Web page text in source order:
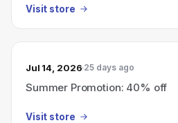
Visit store
Jul 14, 2026 25 days ago
Summer Promotion: 40% off
Visit store